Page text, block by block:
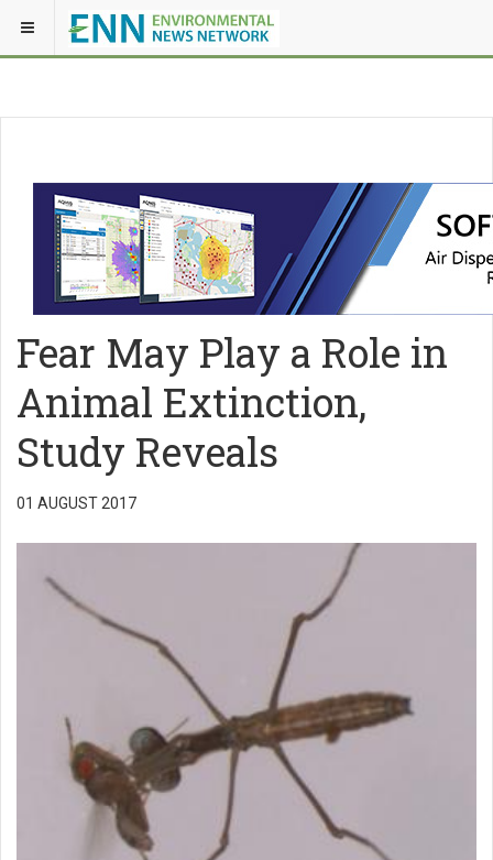
Fear May Play a Role in
Animal Extinction,
Study Reveals
01 AUGUST 2017